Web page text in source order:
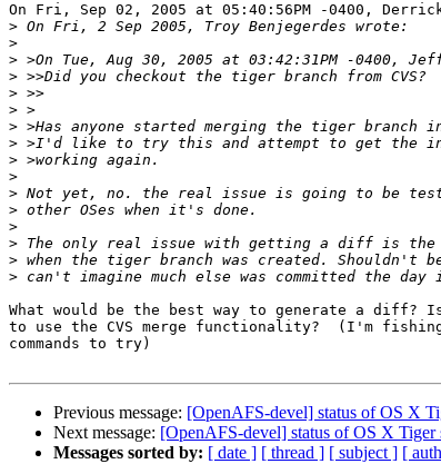
On Fri, Sep 02, 2005 at 05:40:56PM -0400,
>
>
>
>
>
>
>
>
>
>
>
>
>
>
>
>
What would be the best way to generate a diff?
to use the CVS merge functionality?  (I'm fishing
commands to try)
Previous message: [OpenAFS-devel] status of OS X
Next message: [OpenAFS-devel] status of OS X Tiger
Messages sorted by: [ date ] [ thread ] [ subject ] [